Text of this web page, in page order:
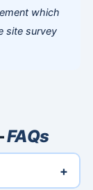
which
site survey
FAQs
+